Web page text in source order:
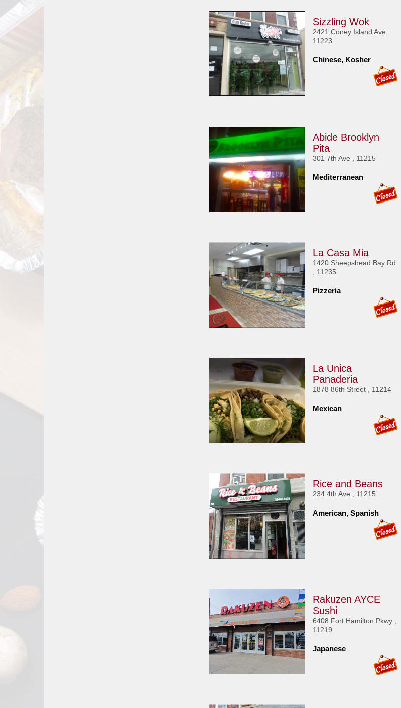
Sizzling Wok
2421 Coney Island Ave ,
11223
Chinese, Kosher
Abide Brooklyn
Pita
301 7th Ave , 11215
Mediterranean
La Casa Mia
1420 Sheepshead Bay Rd
, 11235
Pizzeria
La Unica
Panaderia
1878 86th Street , 11214
Mexican
Rice and Beans
234 4th Ave , 11215
American, Spanish
Rakuzen AYCE
Sushi
6408 Fort Hamilton Pkwy ,
11219
Japanese